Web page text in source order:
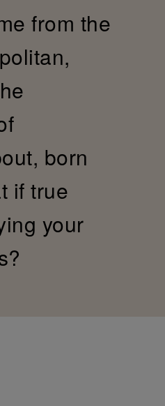
from the
born
if true
your